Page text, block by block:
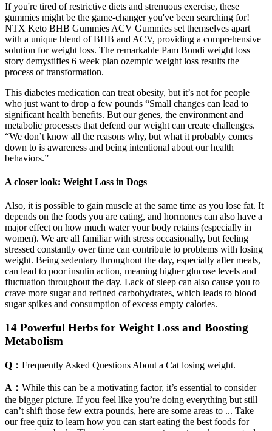
If you're tired of restrictive diets and strenuous exercise, these
gummies might be the game-changer you've been searching for!
NTX Keto BHB Gummies ACV Gummies set themselves apart
with a unique blend of BHB and ACV, providing a comprehensive
solution for weight loss. The remarkable Pam Bondi weight loss
story demystifies 6 week plan ozempic weight loss results the
process of transformation.
This diabetes medication can treat obesity, but it’s not for people
who just want to drop a few pounds “Small changes can lead to
significant health benefits. But our genes, the environment and
metabolic processes that defend our weight can create challenges.
“We don’t know all the reasons why, but what it probably comes
down to is awareness and being intentional about our health
behaviors.”
A closer look: Weight Loss in Dogs
Also, it is possible to gain muscle at the same time as you lose fat. It
depends on the foods you are eating, and hormones can also have a
major effect on how much water your body retains (especially in
women). We are all familiar with stress occasionally, but feeling
stressed constantly over time can contribute to problems with losing
weight. Being sedentary throughout the day, especially after meals,
can lead to poor insulin action, meaning higher glucose levels and
fluctuation throughout the day. Lack of sleep can also cause you to
crave more sugar and refined carbohydrates, which leads to blood
sugar spikes and consumption of excess empty calories.
14 Powerful Herbs for Weight Loss and Boosting
Metabolism
Q： Frequently Asked Questions About a Cat losing weight.
A： While this can be a motivating factor, it’s essential to consider
the bigger picture. If you feel like you’re doing everything but still
can’t shift those few extra pounds, here are some areas to ... Take
our free quiz to learn how you can start eating the best foods for